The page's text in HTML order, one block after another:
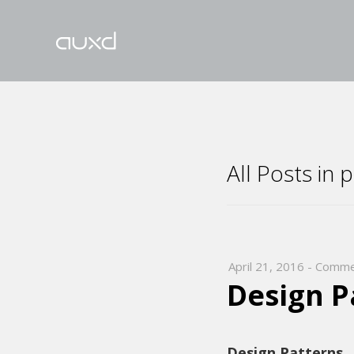
All Posts in
April 21, 2016 -
Design